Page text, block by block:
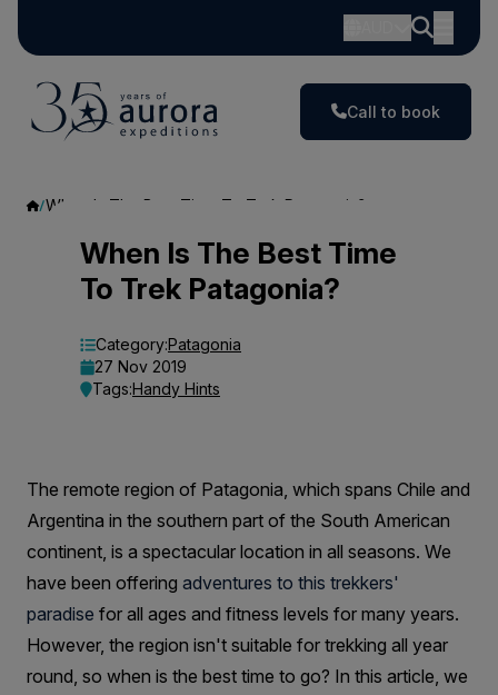
Call to book
When Is The Best Time To Trek Patagonia?
When
Trek
Patagonia?
When Is The Best Time
To Trek Patagonia?
Category:Patagonia
27 Nov 2019
Tags:Handy Hints
The remote region of Patagonia, which spans Chile and
Argentina in the southern part of the South American
continent, is a spectacular location in all seasons. We
have been offering adventures to this trekkers'
paradise for all ages and fitness levels for many years.
However, the region isn't suitable for trekking all year
round, so when is the best time to go? In this article, we